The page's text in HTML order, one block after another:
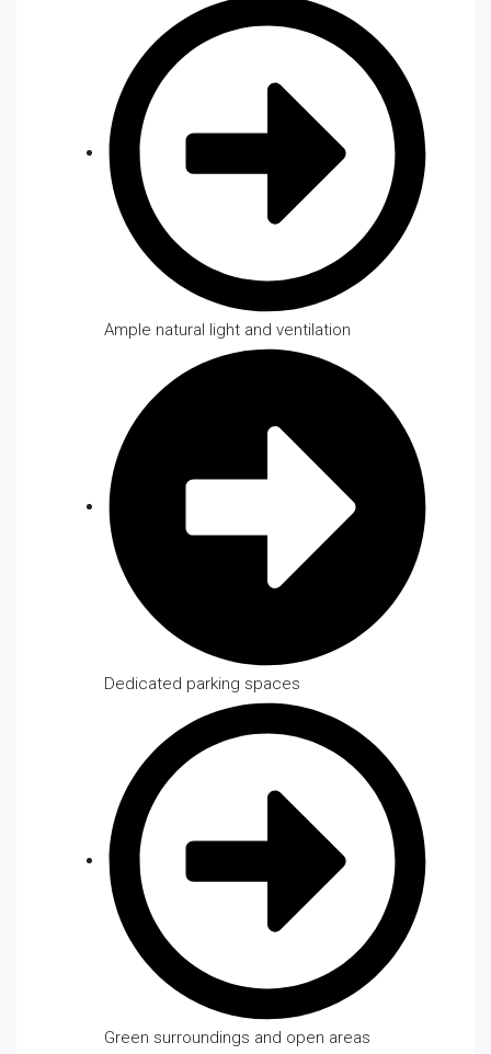
Ample natural light and ventilation
Dedicated parking spaces
Green surroundings and open areas